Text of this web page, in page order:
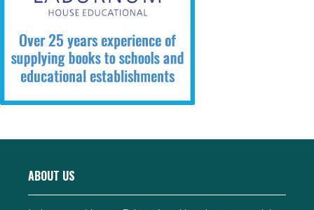
ABOUT US